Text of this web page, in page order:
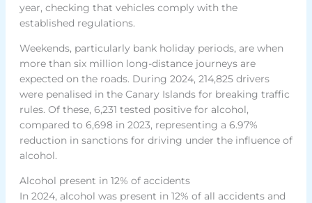
year, checking that vehicles comply with the
established regulations.
Weekends, particularly bank holiday periods, are when
more than six million long-distance journeys are
expected on the roads. During 2024, 214,825 drivers
were penalised in the Canary Islands for breaking traffic
rules. Of these, 6,231 tested positive for alcohol,
compared to 6,698 in 2023, representing a 6.97%
reduction in sanctions for driving under the influence of
alcohol.
Alcohol present in 12% of accidents
In 2024, alcohol was present in 12% of all accidents and